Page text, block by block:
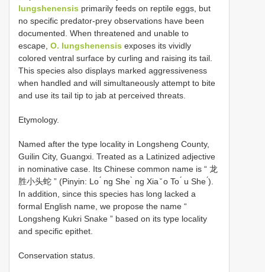
lungshenensis primarily feeds on reptile eggs, but
no specific predator-prey observations have been
documented. When threatened and unable to
escape, O. lungshenensis exposes its vividly
colored ventral surface by curling and raising its tail.
This species also displays marked aggressiveness
when handled and will simultaneously attempt to bite
and use its tail tip to jab at perceived threats.
Etymology.
Named after the type locality in Longsheng County,
Guilin City, Guangxi. Treated as a Latinized adjective
in nominative case. Its Chinese common name is “ 龙
胜小头蛇 ” (Pinyin: Lo ́ ng She ̀ ng Xia ̌ o To ́ u She ́).
In addition, since this species has long lacked a
formal English name, we propose the name “
Longsheng Kukri Snake ” based on its type locality
and specific epithet.
Conservation status.